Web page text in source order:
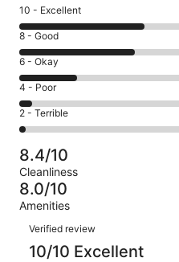
Rating
10
-
Excellent.
476
out
of
1212
10 - Excellent
Rating
8
-
Good.
435
out
of
1212
reviews
8 - Good
Rating
6
-
Okay.
217
of
1212
reviews
6 - Okay
Rating
4
-
Poor.
54
out
of
1212
4 - Poor
Rating
2
-
Terrible.
30
out
of
1212
reviews
2 - Terrible
8.4/10
Cleanliness
8.0/10
Amenities
Reviews
Verified review
10/10 Excellent